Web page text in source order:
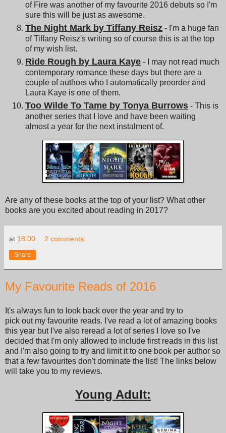
of Fire was another of my favourite 2016 debuts so I'm
sure this will be just as awesome.
The Night Mark by Tiffany Reisz - I'm a huge fan
of Tiffany Reisz's writing so of course this is at the top
of my wish list.
Ride Rough by Laura Kaye - I may not read much
contemporary romance these days but there are a
couple of authors who I automatically preorder and
Laura Kaye is one of them.
Too Wilde To Tame by Tonya Burrows - This is
another series that I love and have been waiting
almost a year for the next instalment of.
Are any of these books at the top of your list? What other
books are you excited about reading in 2017?
at 18:00 2 comments:
Share
My Favourite Reads of 2016
It's always fun to look back over the year and try to
pick out my favourite reads. I've read a lot of amazing books
this year but I've also reread a lot of series I love so I've
decided that I'm only allowed to include first reads in this list
and I'm also going to try and limit it to one book per author so
that a few favourites don't dominate the list! The links below
will take you to my reviews.
Young Adult: